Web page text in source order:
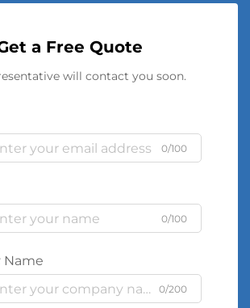
a Free Quote
will contact you soon.
0/100
0/100
Name
0/200